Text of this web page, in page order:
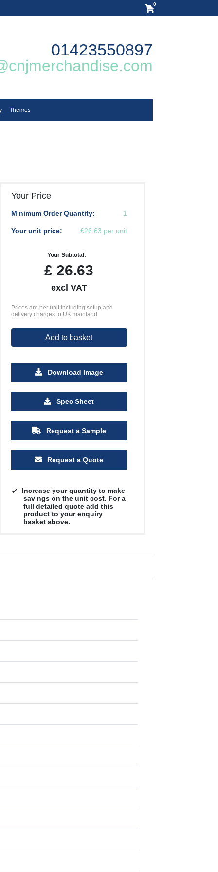
0
01423550897
Themes
£1.15 £1.13
Your Price
Minimum Order Quantity: 1
Your unit price: £26.63 per unit
Your Subtotal:
£ 26.63
excl VAT
Prices are per unit including setup and
delivery charges to UK mainland
Add to basket
Download Image
Spec Sheet
Request a Sample
Request a Quote
Increase your quantity to make
savings on the unit cost. For a
full detailed quote add this
product to your enquiry
basket above.